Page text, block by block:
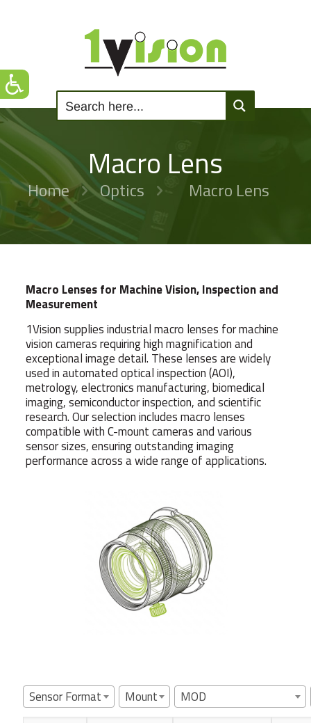
Macro Lens
Home Optics Macro Lens
Macro Lenses for Machine Vision, Inspection and
Measurement
1Vision supplies industrial macro lenses for machine
vision cameras requiring high magnification and
exceptional image detail. These lenses are widely
used in automated optical inspection (AOI),
metrology, electronics manufacturing, biomedical
imaging, semiconductor inspection, and scientific
research. Our selection includes macro lenses
compatible with C-mount cameras and various
sensor sizes, ensuring outstanding imaging
performance across a wide range of applications.
Sensor Format Mount
MOD